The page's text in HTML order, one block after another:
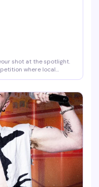
shot at the spotlight.
where local
stage that welcomes all